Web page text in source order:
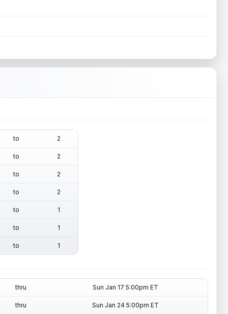
to 2
to 2
to 2
to 2
to 1
to 1
to 1
thru Sun Jan 17 5:00pm ET
thru Sun Jan 24 5:00pm ET